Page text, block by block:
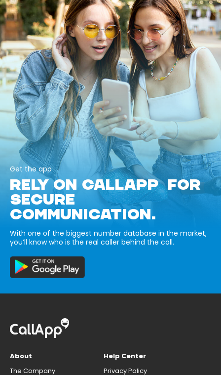
Get the app
RELY ON CALLAPP FOR
SECURE
COMMUNICATION.
With one of the biggest number database in the market,
you’ll know who is the real caller behind the call.
About
The Company
Help Center
Privacy Policy